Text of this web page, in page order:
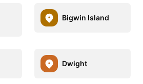
Bigwin Island
Dwight